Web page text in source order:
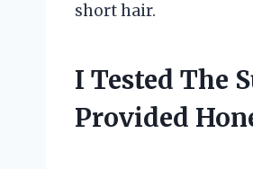
short hair.
I Tested The
Provided